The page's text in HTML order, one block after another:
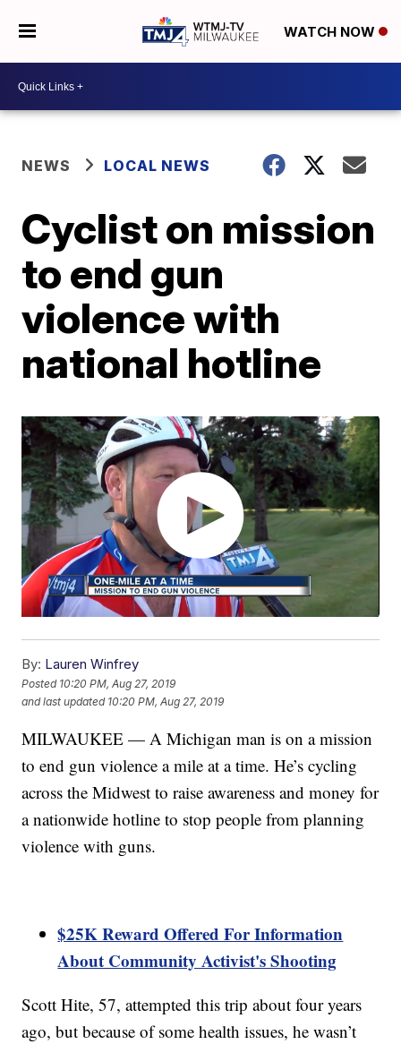
WATCH NOW
NEWS LOCAL NEWS
Cyclist on mission
to end gun
violence with
national hotline
By: Lauren Winfrey
Posted 10:20 PM, Aug 27, 2019
and last updated 10:20 PM, Aug 27, 2019
MILWAUKEE — A Michigan man is on a mission
to end gun violence a mile at a time. He’s cycling
across the Midwest to raise awareness and money for
a nationwide hotline to stop people from planning
violence with guns.
$25K Reward Offered For Information
About Community Activist's Shooting
Scott Hite, 57, attempted this trip about four years
ago, but because of some health issues, he wasn’t